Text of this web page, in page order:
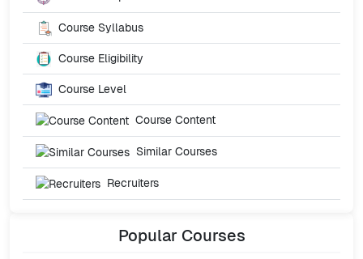
Course Syllabus
Course Eligibility
Course Level
Course Content
Similar Courses
Recruiters
Popular Courses